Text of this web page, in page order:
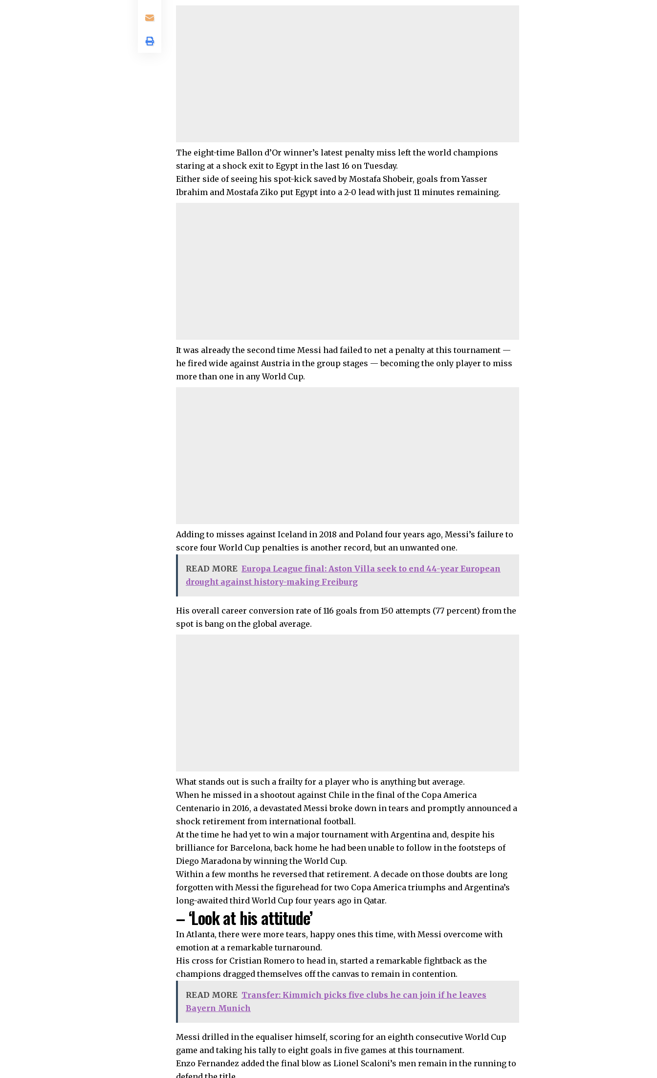
The eight-time Ballon d’Or winner’s latest penalty miss left the world champions
staring at a shock exit to Egypt in the last 16 on Tuesday.
Either side of seeing his spot-kick saved by Mostafa Shobeir, goals from Yasser
Ibrahim and Mostafa Ziko put Egypt into a 2-0 lead with just 11 minutes remaining.
It was already the second time Messi had failed to net a penalty at this tournament —
he fired wide against Austria in the group stages — becoming the only player to miss
more than one in any World Cup.
Adding to misses against Iceland in 2018 and Poland four years ago, Messi’s failure to
score four World Cup penalties is another record, but an unwanted one.
READ MORE Europa League final: Aston Villa seek to end 44-year European
drought against history-making Freiburg
His overall career conversion rate of 116 goals from 150 attempts (77 percent) from the
spot is bang on the global average.
What stands out is such a frailty for a player who is anything but average.
When he missed in a shootout against Chile in the final of the Copa America
Centenario in 2016, a devastated Messi broke down in tears and promptly announced a
shock retirement from international football.
At the time he had yet to win a major tournament with Argentina and, despite his
brilliance for Barcelona, back home he had been unable to follow in the footsteps of
Diego Maradona by winning the World Cup.
Within a few months he reversed that retirement. A decade on those doubts are long
forgotten with Messi the figurehead for two Copa America triumphs and Argentina’s
long-awaited third World Cup four years ago in Qatar.
– ‘Look at his attitude’
In Atlanta, there were more tears, happy ones this time, with Messi overcome with
emotion at a remarkable turnaround.
His cross for Cristian Romero to head in, started a remarkable fightback as the
champions dragged themselves off the canvas to remain in contention.
READ MORE Transfer: Kimmich picks five clubs he can join if he leaves
Bayern Munich
Messi drilled in the equaliser himself, scoring for an eighth consecutive World Cup
game and taking his tally to eight goals in five games at this tournament.
Enzo Fernandez added the final blow as Lionel Scaloni’s men remain in the running to